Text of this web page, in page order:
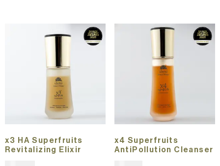
x3 HA Superfruits
Revitalizing Elixir
x4 Superfruits
AntiPollution Cleanser